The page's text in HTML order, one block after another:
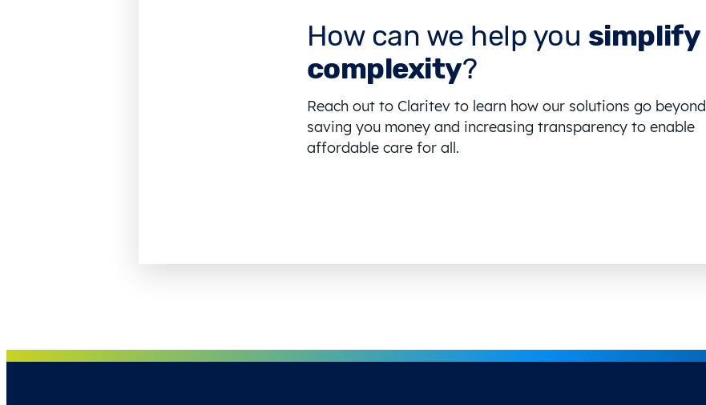
How can we help you simplify
complexity?
Reach out to Claritev to learn how our solutions go beyond
saving you money and increasing transparency to enable
affordable care for all.